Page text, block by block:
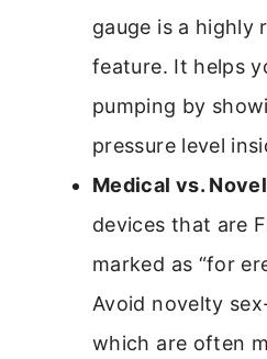
gauge is a highly
feature. It helps
pumping by
pressure level
Medical vs.
devices that are
marked as “for
Avoid novelty
which are often